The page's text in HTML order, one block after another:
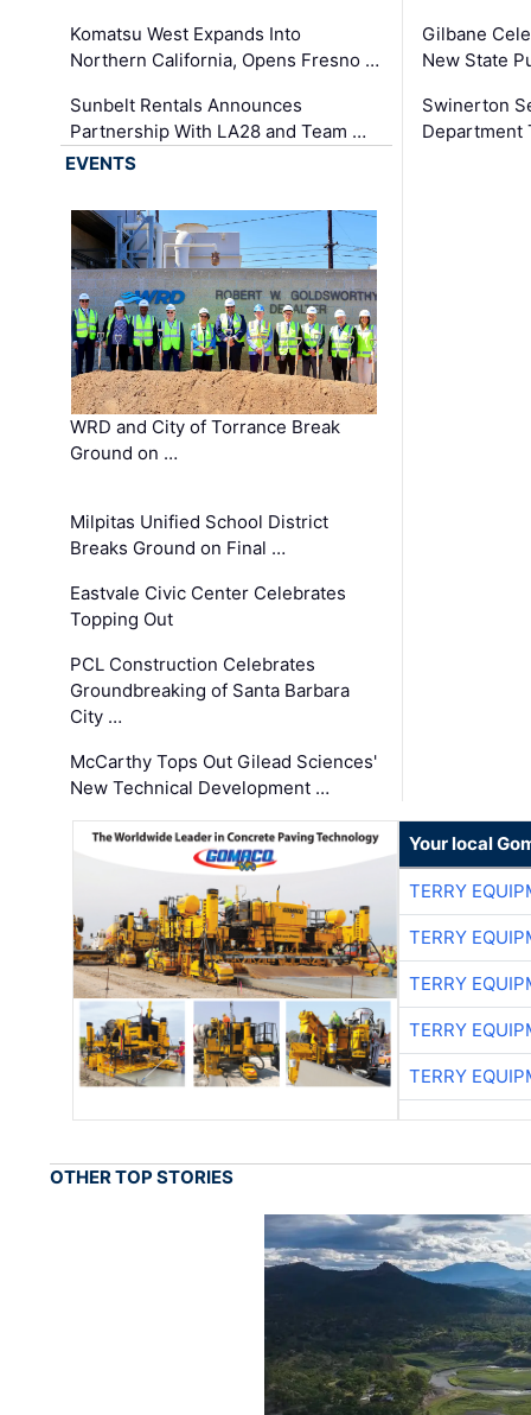
Komatsu West Expands Into
Northern California, Opens Fresno …
Sunbelt Rentals Announces
Partnership With LA28 and Team …
Gilbane
New State
Swinerton
Department
EVENTS
WRD and City of Torrance Break
Ground on …
Milpitas Unified School District
Breaks Ground on Final …
Eastvale Civic Center Celebrates
Topping Out
PCL Construction Celebrates
Groundbreaking of Santa Barbara
City …
McCarthy Tops Out Gilead Sciences'
New Technical Development …
Your local
TERRY
TERRY
TERRY
TERRY
TERRY
OTHER TOP STORIES